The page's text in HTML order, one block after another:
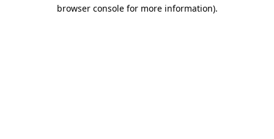
browser console for more information).